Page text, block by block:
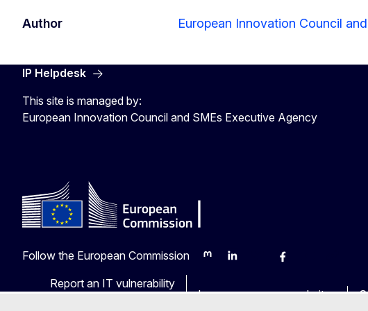
Author European Innovation Council
IP Helpdesk
This site is managed by:
European Innovation Council and SMEs Executive Agency
Follow the European Commission
MastodonLinkedInBlueskyFacebook
Report an IT vulnerability
Languages on our websites